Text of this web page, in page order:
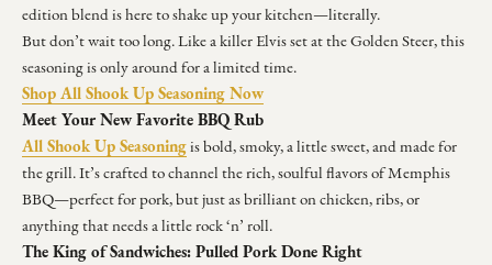
edition blend is here to shake up your kitchen—literally.
But don’t wait too long. Like a killer Elvis set at the Golden Steer, this
seasoning is only around for a limited time.
Shop All Shook Up Seasoning Now
Meet Your New Favorite BBQ Rub
All Shook Up Seasoningis bold, smoky, a little sweet, and made for
the grill. It’s crafted to channel the rich, soulful flavors of Memphis
BBQ—perfect for pork, but just as brilliant on chicken, ribs, or
anything that needs a little rock ‘n’ roll.
The King of Sandwiches: Pulled Pork Done Right